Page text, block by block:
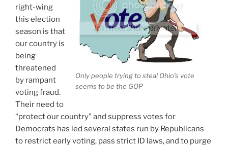
Only people trying to steal Ohio’s vote
seems to be the GOP
right-wing
this election
season is that
our country is
being
threatened
by rampant
voting fraud.
Their need to
“protect our country” and suppress votes for
Democrats has led several states run by Republicans
to restrict early voting, pass strict ID laws, and to purge